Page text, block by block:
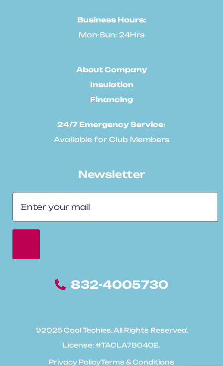
Business Hours:
Mon-Sun: 24Hrs
About Company
Insulation
Financing
24/7 Emergency Service:
Available for Club Members
Newsletter
832-4005730
©2025 Cool Techies. All Rights Reserved.
License: #TACLA78040E.
Privacy PolicyTerms & Conditions